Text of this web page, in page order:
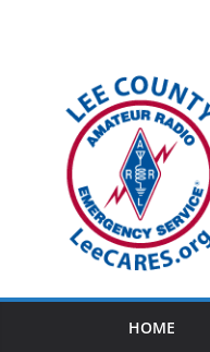
HOME